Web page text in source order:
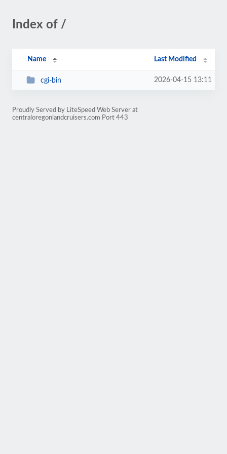
Index of /
Name Last Modified
cgi-bin 2026-04-15 13:11
Proudly Served by LiteSpeed Web Server at
centraloregonlandcruisers.com Port 443